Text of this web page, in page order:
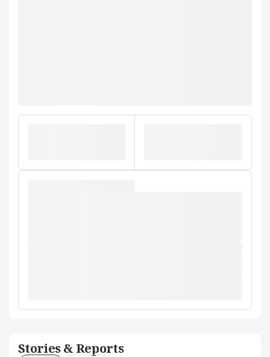
Stories & Reports